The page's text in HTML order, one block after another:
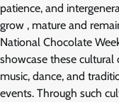
patience, and
grow , mature and
National Chocolate
showcase these
music, dance, and
events. Through such